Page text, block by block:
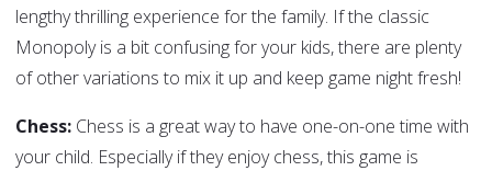
lengthy thrilling experience for the family. If the classic
Monopoly is a bit confusing for your kids, there are plenty
of other variations to mix it up and keep game night fresh!
Chess: Chess is a great way to have one-on-one time with
your child. Especially if they enjoy chess, this game is